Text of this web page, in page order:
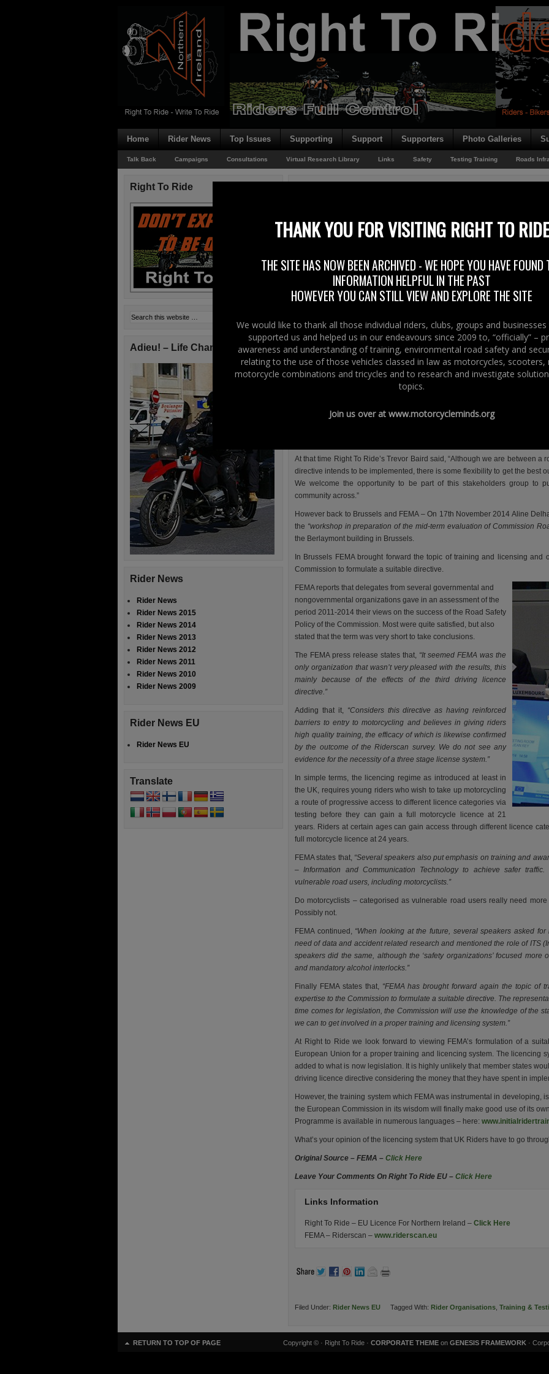
Home Rider News Top Issues Supporting Support Supporters Photo Galleries
Talk Back Campaigns Consultations Virtual Research Library Links Safety Testing Training Roads
FEMA – Federation of European Motorcyclists Associations – Speaks
FEMA’s latest press release informs us that it’s representatives have told the
European Commission that there is no need is no need for a three stage
The three stage licence system FEMA refers to is the implementation
European Driving Licence Directive.
This was implemented in the UK including Northern Ireland and the rest of
January 2013.
The directive incorported a raft of changes to the motorcycle licence and
At Right To Ride we reported extensively on the implementation in
public consultation and a stakeholder’s group with riders group (MAG
At that time Right To Ride’s Trevor Baird said, “Although we are between a
directive intends to be implemented, there is some flexibility to get the best
We welcome the opportunity to be part of this stakeholders group to
community across.”
However back to Brussels and FEMA – On 17th November 2014 Aline
the “workshop in preparation of the mid-term evaluation of Commission
the Berlaymont building in Brussels.
In Brussels FEMA brought forward the topic of training and licensing
Commission to formulate a suitable directive.
FEMA reports that delegates from several governmental and
nongovernmental organizations gave in an assessment of the
period 2011-2014 their views on the success of the Road Safety
Policy of the Commission. Most were quite satisfied, but also
stated that the term was very short to take conclusions.
The FEMA press release states that, “It seemed FEMA was the
only organization that wasn’t very pleased with the results, this
mainly because of the effects of the third driving licence
directive.”
Adding that it,“Considers this directive as having reinforced
barriers to entry to motorcycling and believes in giving riders
high quality training, the efficacy of which is likewise confirmed
by the outcome of the Riderscan survey. We do not see any
evidence for the necessity of a three stage license system.”
In simple terms, the licencing regime as introduced at least in
the UK, requires young riders who wish to take up motorcycling
a route of progressive access to different licence categories via
testing before they can gain a full motorcycle licence at 21
years. Riders at certain ages can gain access through different licence
full motorcycle licence at 24 years.
FEMA states that, “Several speakers also put emphasis on training and
– Information and Communication Technology to achieve safer
vulnerable road users, including motorcyclists.”
Do motorcyclists – categorised as vulnerable road users really need
Possibly not.
FEMA continued, “When looking at the future, several speakers asked
need of data and accident related research and mentioned the role of ITS
speakers did the same, although the ‘safety organizations’ focused more
and mandatory alcohol interlocks.”
Finally FEMA states that, “FEMA has brought forward again the topic of
expertise to the Commission to formulate a suitable directive. The
time comes for legislation, the Commission will use the knowledge of the
we can to get involved in a proper training and licensing system.”
At Right to Ride we look forward to viewing FEMA’s formulation of a
European Union for a proper training and licencing system. The licencing
added to what is now legislation. It is highly unlikely that member states
driving licence directive considering the money that they have spent in
However, the training system which FEMA was instrumental in developing,
the European Commission in its wisdom will finally make good use of its
Programme is available in numerous languages – here:
What’s your opinion of the licencing system that UK Riders have to go
Original Source – FEMA – Click Here
Leave Your Comments On Right To Ride EU – Click Here
Links Information
Right To Ride – EU Licence For Northern Ireland – Click Here
FEMA – Riderscan – www.riderscan.eu
Filed Under: Rider News EU Tagged With: Rider Organisations Training &
Right To Ride
Adieu! – Life Changes!
Rider News
Rider News
Rider News 2015
Rider News 2014
Rider News 2013
Rider News 2012
Rider News 2011
Rider News 2010
Rider News 2009
Rider News EU
Rider News EU
Translate
RETURN TO TOP OF PAGE Copyright © · Right To Ride · CORPORATE THEME on GENESIS FRAMEWORK ·
THANK YOU FOR VISITING RIGHT TO RIDE
THE SITE HAS NOW BEEN ARCHIVED - WE HOPE YOU HAVE FOUND
INFORMATION HELPFUL IN THE PAST
HOWEVER YOU CAN STILL VIEW AND EXPLORE THE SITE
We would like to thank all those individual riders, clubs, groups and
supported us and helped us in our endeavours since 2009 to, “officially” –
awareness and understanding of training, environmental road safety and
relating to the use of those vehicles classed in law as motorcycles, scooters,
motorcycle combinations and tricycles and to research and investigate
topics.
Join us over at www.motorcycleminds.org